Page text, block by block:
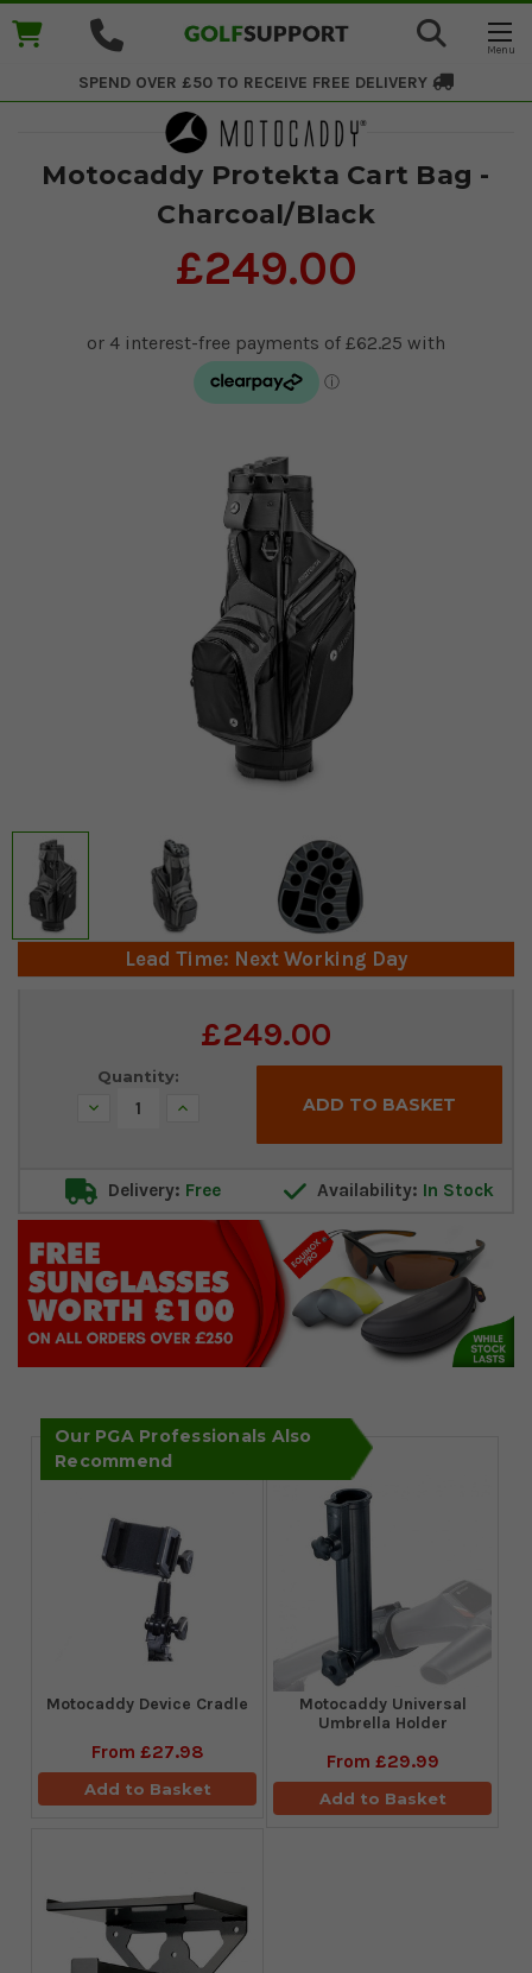
SPEND OVER £50 TO RECEIVE FREE DELIVERY
Motocaddy Protekta Cart Bag -
Charcoal/Black
£249.00
Lead Time: Next Working Day
£249.00
Quantity:
Decrease Increase
Delivery: Free Availability: In Stock
Our PGA Professionals Also
Recommend
Motocaddy Device Cradle
From £27.98
Add to Basket
Motocaddy Universal
Umbrella Holder
From £29.99
Add to Basket